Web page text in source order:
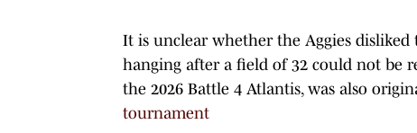
It is unclear whether the Aggies
hanging after a field of 32 could not be
the 2026 Battle 4 Atlantis, was also
tournament